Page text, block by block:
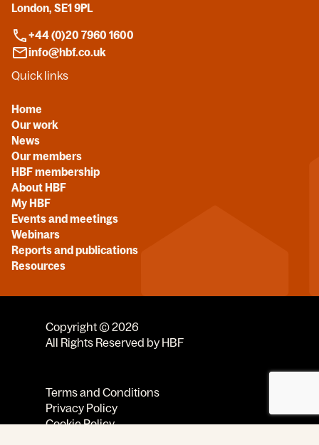
London, SE1 9PL
+44 (0)20 7960 1600
info@hbf.co.uk
Quick links
Home
Our work
News
Our members
HBF membership
About HBF
My HBF
Events and meetings
Webinars
Reports and publications
Resources
Copyright © 2026
All Rights Reserved by HBF
Terms and Conditions
Privacy Policy
Cookie Policy